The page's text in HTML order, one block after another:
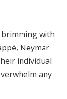
brimming with
Neymar
individual
any